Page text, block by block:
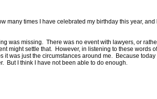
times I have celebrated my birthday this year,
was missing. There was no event with lawyers, or
might settle that. However, in listening to these words
was just the circumstances around me. Because
But I think I have not been able to do enough.